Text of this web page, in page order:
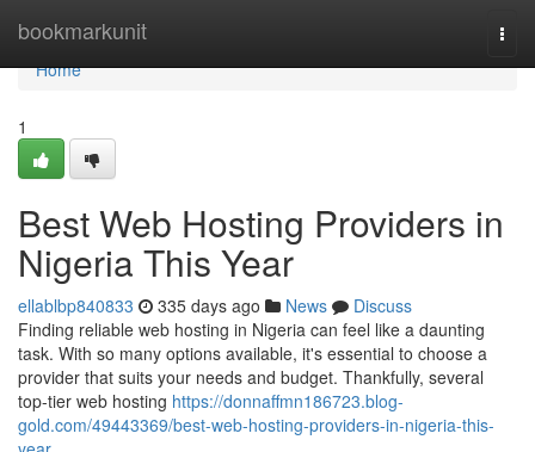
bookmarkunit
Home
Home
1
Best Web Hosting Providers in
Nigeria This Year
ellablbp840833 335 days ago News
Discuss
Finding reliable web hosting in Nigeria can feel like a daunting
task. With so many options available, it's essential to choose a
provider that suits your needs and budget. Thankfully, several
top-tier web hosting https://donnaffmn186723.blog-
gold.com/49443369/best-web-hosting-providers-in-nigeria-this-